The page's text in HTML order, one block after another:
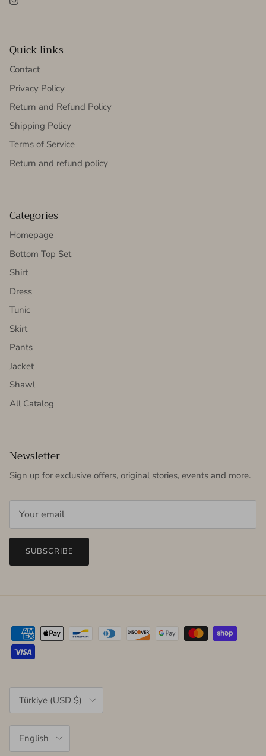
Instagram
Quick links
Contact
Privacy Policy
Return and Refund Policy
Shipping Policy
Terms of Service
Return and refund policy
Categories
Homepage
Bottom Top Set
Shirt
Dress
Tunic
Skirt
Pants
Jacket
Shawl
All Catalog
Newsletter
Sign up for exclusive offers, original stories, events and more.
SUBSCRIBE
Country/Region
Türkiye (USD $)
English